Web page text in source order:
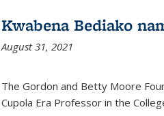
Kwabena Bediako
August 31, 2021
The Gordon and Betty Moore
Cupola Era Professor in the